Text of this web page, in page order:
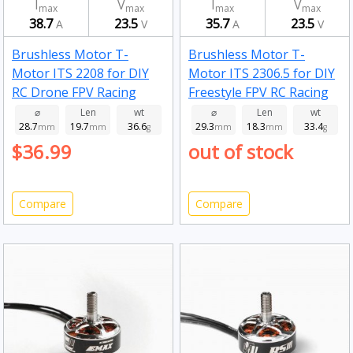
max
38.7A
Vmax
23.5 V
Brushless Motor T-
Motor ITS 2208 for DIY
RC Drone FPV Racing
Drone 1750kv
⌀
28.7mm
Len
19.7mm
wt
36.6g
$36.99
Compare
max
35.7A
Vmax
23.5 V
Brushless Motor T-
Motor ITS 2306.5 for DIY
Freestyle FPV RC Racing
Drone 1750kv
⌀
29.3mm
Len
18.3mm
wt
33.4g
out of stock
Compare